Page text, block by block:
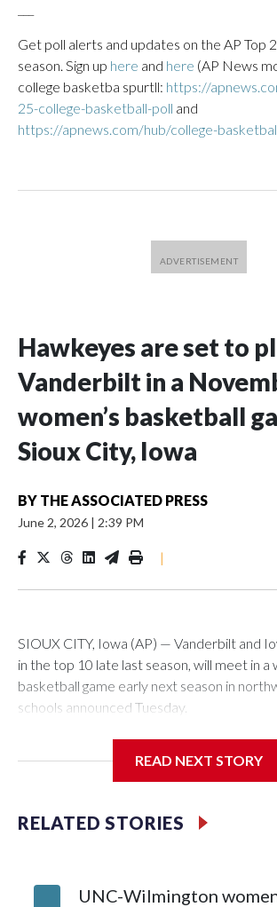
Get poll alerts and updates on the AP Top
season. Sign up here and here (AP News
college basketba spurtll: https://
25-college-basketball-poll and
https://apnews.com/hub/college-
Hawkeyes are set to
Vanderbilt in a
women’s basketball
Sioux City, Iowa
BY THE ASSOCIATED PRESS
June 2, 2026 | 2:39 PM
|
SIOUX CITY, Iowa (AP) — Vanderbilt and
in the top 10 late last season, will meet in a
basketball game early next season in
schools announced Tuesday.
Center, which is 290 miles from Carver-
Vanderbilt is 4-0 all-time against the
The Commodores are expected to return
READ NEXT STORY
RELATED STORIES
UNC-Wilmington